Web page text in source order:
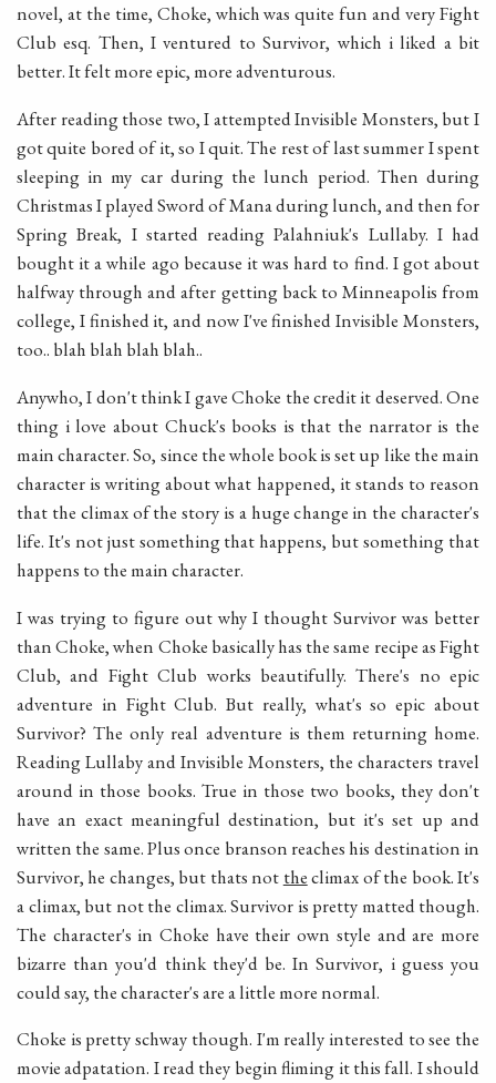
novel, at the time, Choke, which was quite fun and very Fight
Club esq. Then, I ventured to Survivor, which i liked a bit
better. It felt more epic, more adventurous.
After reading those two, I attempted Invisible Monsters, but I
got quite bored of it, so I quit. The rest of last summer I spent
sleeping in my car during the lunch period. Then during
Christmas I played Sword of Mana during lunch, and then for
Spring Break, I started reading Palahniuk's Lullaby. I had
bought it a while ago because it was hard to find. I got about
halfway through and after getting back to Minneapolis from
college, I finished it, and now I've finished Invisible Monsters,
too.. blah blah blah blah..
Anywho, I don't think I gave Choke the credit it deserved. One
thing i love about Chuck's books is that the narrator is the
main character. So, since the whole book is set up like the main
character is writing about what happened, it stands to reason
that the climax of the story is a huge change in the character's
life. It's not just something that happens, but something that
happens to the main character.
I was trying to figure out why I thought Survivor was better
than Choke, when Choke basically has the same recipe as Fight
Club, and Fight Club works beautifully. There's no epic
adventure in Fight Club. But really, what's so epic about
Survivor? The only real adventure is them returning home.
Reading Lullaby and Invisible Monsters, the characters travel
around in those books. True in those two books, they don't
have an exact meaningful destination, but it's set up and
written the same. Plus once branson reaches his destination in
Survivor, he changes, but thats not theclimax of the book. It's
a climax, but not the climax. Survivor is pretty matted though.
The character's in Choke have their own style and are more
bizarre than you'd think they'd be. In Survivor, i guess you
could say, the character's are a little more normal.
Choke is pretty schway though. I'm really interested to see the
movie adpatation. I read they begin fliming it this fall. I should